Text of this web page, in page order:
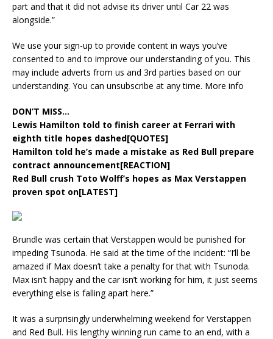
part and that it did not advise its driver until Car 22 was
alongside.”
We use your sign-up to provide content in ways you’ve
consented to and to improve our understanding of you. This
may include adverts from us and 3rd parties based on our
understanding. You can unsubscribe at any time. More info
DON’T MISS…
Lewis Hamilton told to finish career at Ferrari with
eighth title hopes dashed[QUOTES]
Hamilton told he’s made a mistake as Red Bull prepare
contract announcement[REACTION]
Red Bull crush Toto Wolff’s hopes as Max Verstappen
proven spot on[LATEST]
Brundle was certain that Verstappen would be punished for
impeding Tsunoda. He said at the time of the incident: “I’ll be
amazed if Max doesn’t take a penalty for that with Tsunoda.
Max isn’t happy and the car isn’t working for him, it just seems
everything else is falling apart here.”
It was a surprisingly underwhelming weekend for Verstappen
and Red Bull. His lengthy winning run came to an end, with a